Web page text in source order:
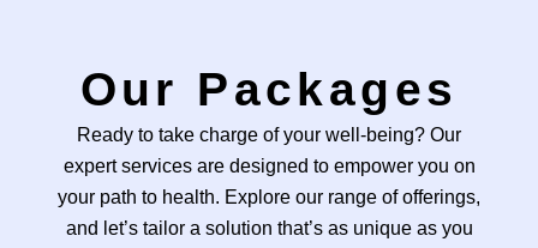
Our Packages
Ready to take charge of your well-being? Our
expert services are designed to empower you on
your path to health. Explore our range of offerings,
and let’s tailor a solution that’s as unique as you